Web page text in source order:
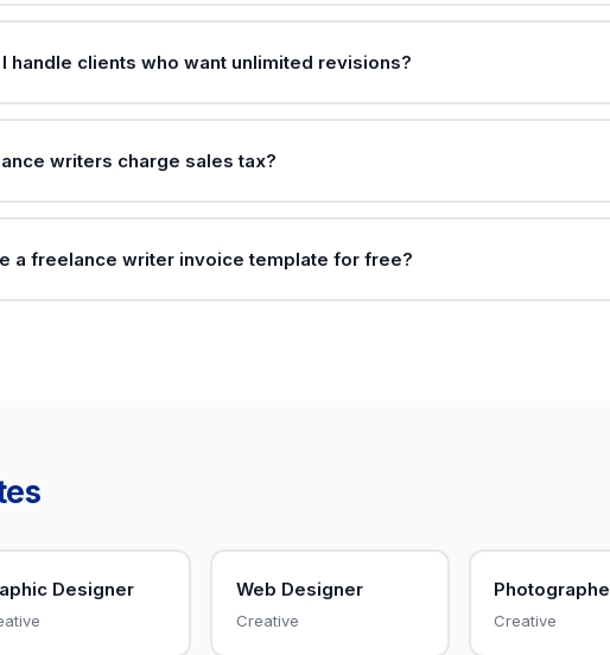
handle clients who want unlimited revisions?
writers charge sales tax?
a freelance writer invoice template for free?
Designer Web Designer
Creative Creative